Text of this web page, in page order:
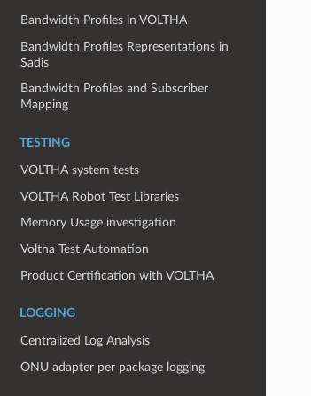
Bandwidth Profiles in VOLTHA
Bandwidth Profiles Representations in
Sadis
Bandwidth Profiles and Subscriber
Mapping
TESTING
VOLTHA system tests
VOLTHA Robot Test Libraries
Memory Usage investigation
Voltha Test Automation
Product Certification with VOLTHA
LOGGING
Centralized Log Analysis
ONU adapter per package logging